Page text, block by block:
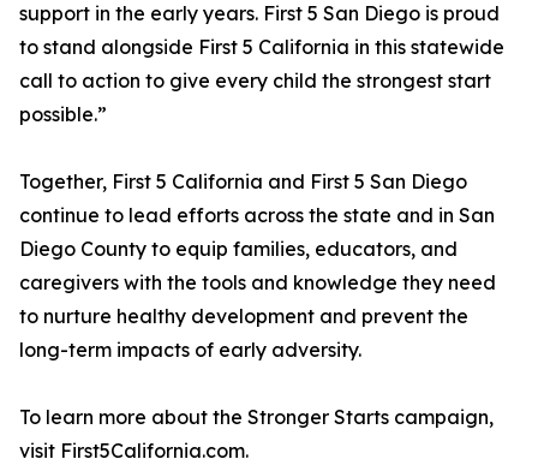
support in the early years. First 5 San Diego is proud
to stand alongside First 5 California in this statewide
call to action to give every child the strongest start
possible.”
Together, First 5 California and First 5 San Diego
continue to lead efforts across the state and in San
Diego County to equip families, educators, and
caregivers with the tools and knowledge they need
to nurture healthy development and prevent the
long-term impacts of early adversity.
To learn more about the Stronger Starts campaign,
visit First5California.com.